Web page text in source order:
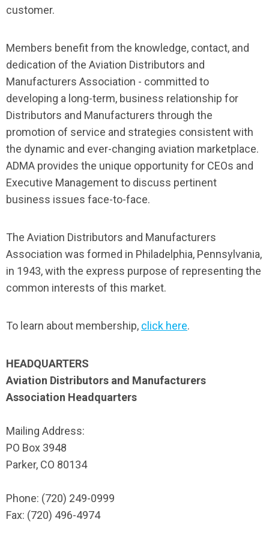
customer.
Members benefit from the knowledge, contact, and
dedication of the Aviation Distributors and
Manufacturers Association - committed to
developing a long-term, business relationship for
Distributors and Manufacturers through the
promotion of service and strategies consistent with
the dynamic and ever-changing aviation marketplace.
ADMA provides the unique opportunity for CEOs and
Executive Management to discuss pertinent
business issues face-to-face.
The Aviation Distributors and Manufacturers
Association was formed in Philadelphia, Pennsylvania,
in 1943, with the express purpose of representing the
common interests of this market.
To learn about membership, click here.
HEADQUARTERS
Aviation Distributors and Manufacturers
Association Headquarters
Mailing Address:
PO Box 3948
Parker, CO 80134
Phone: (720) 249-0999
Fax: (720) 496-4974